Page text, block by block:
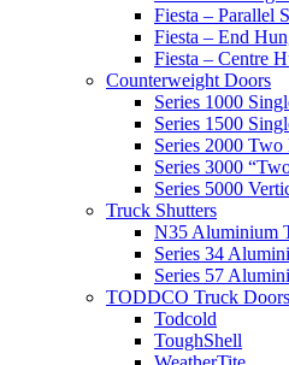
Fiesta – Parallel
Fiesta – End
Fiesta – Centre
Counterweight Doors
Series 1000
Series 1500
Series 2000
Series 3000
Series 5000
Truck Shutters
N35 Aluminium
Series 34
Series 57
TODDCO Truck Doors
Todcold
ToughShell